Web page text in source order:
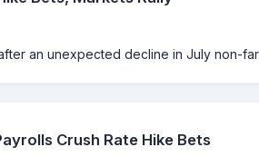
an unexpected decline in July non-
Crush Rate Hike Bets